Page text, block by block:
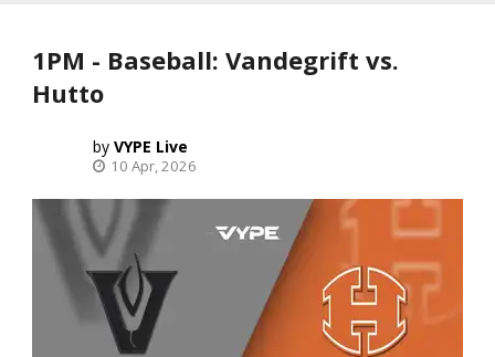
1PM - Baseball: Vandegrift vs.
Hutto
VYPE Live
10 Apr, 2026